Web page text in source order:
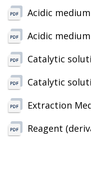
Acidic medium
Acidic medium
Catalytic
Catalytic
Extraction
Reagent